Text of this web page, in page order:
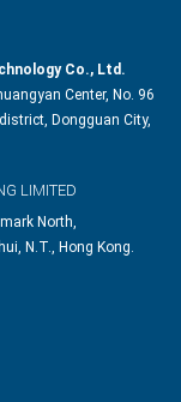
Co., Ltd.
Center, No. 96
Dongguan City,
LIMITED
North,
N.T., Hong Kong.